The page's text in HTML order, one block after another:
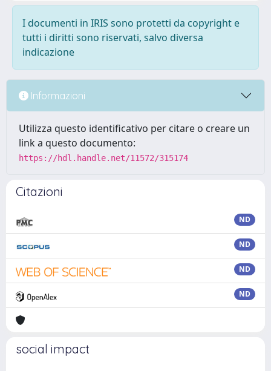
I documenti in IRIS sono protetti da copyright e
tutti i diritti sono riservati, salvo diversa
indicazione
Informazioni
Utilizza questo identificativo per citare o creare un
link a questo documento:
https://hdl.handle.net/11572/315174
Citazioni
ND
ND
ND
ND
social impact